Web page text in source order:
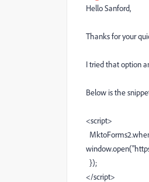
Hello Sanford,
Thanks for your
I tried that option
Below is the
<script>
});
</script>